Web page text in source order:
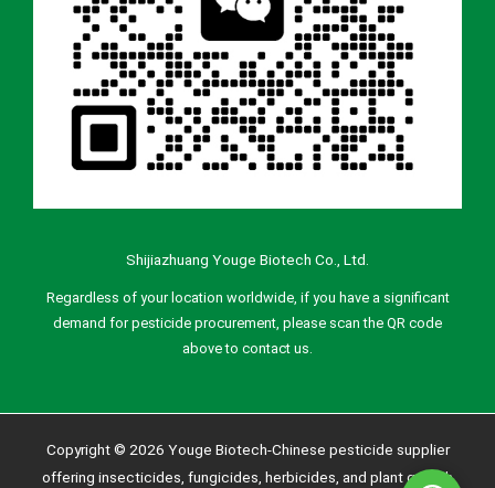
Shijiazhuang Youge Biotech Co., Ltd.
Regardless of your location worldwide, if you have a significant
demand for pesticide procurement, please scan the QR code
above to contact us.
Copyright © 2026 Youge Biotech-Chinese pesticide supplier
offering insecticides, fungicides, herbicides, and plant growth